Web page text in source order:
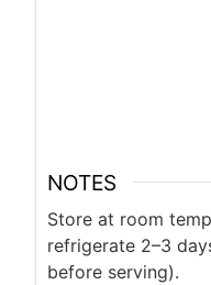
NOTES
Store at room
refrigerate 2–3
before serving).